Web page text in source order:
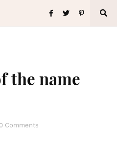
the name
0 Comments